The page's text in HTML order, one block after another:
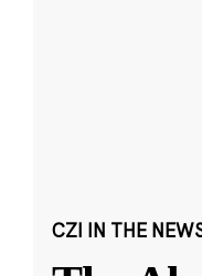
CZI IN THE